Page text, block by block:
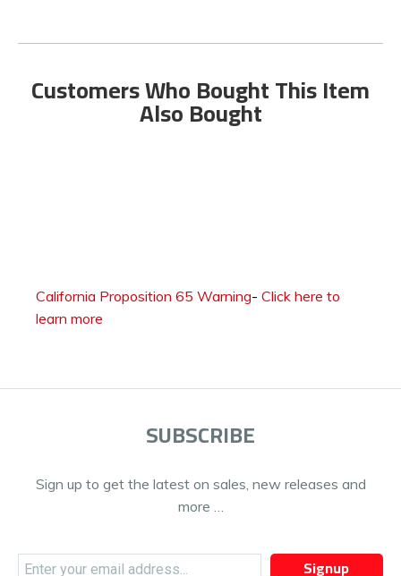
Customers Who Bought This Item
Also Bought
California Proposition 65 Warning- Click here to
learn more
SUBSCRIBE
Sign up to get the latest on sales, new releases and
more …
Signup